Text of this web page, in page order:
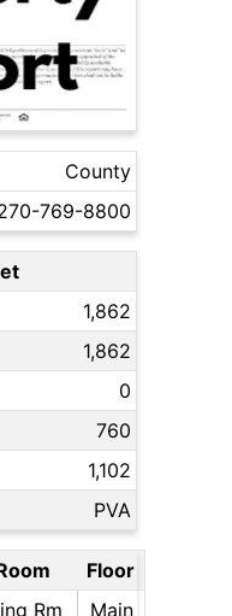
County
769-8800
1,862
1,862
0
760
1,102
PVA
Floor
Rm Main